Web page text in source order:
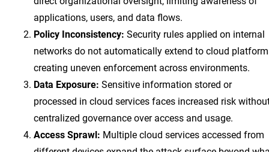
applications, users, and data flows.
Policy Inconsistency: Security rules applied on internal
networks do not automatically extend to cloud
creating uneven enforcement across environments.
Data Exposure: Sensitive information stored or
processed in cloud services faces increased risk
centralized governance over access and usage.
Access Sprawl: Multiple cloud services accessed from